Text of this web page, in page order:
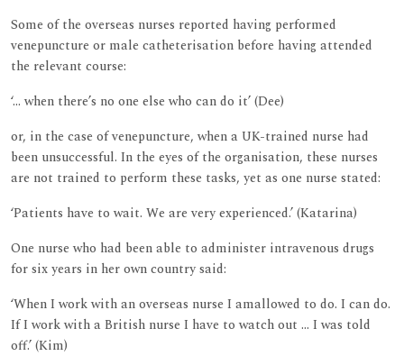
Some of the overseas nurses reported having performed
venepuncture or male catheterisation before having attended
the relevant course:
‘... when there’s no one else who can do it’ (Dee)
or, in the case of venepuncture, when a UK-trained nurse had
been unsuccessful. In the eyes of the organisation, these nurses
are not trained to perform these tasks, yet as one nurse stated:
‘Patients have to wait. We are very experienced.’ (Katarina)
One nurse who had been able to administer intravenous drugs
for six years in her own country said:
‘When I work with an overseas nurse I amallowed to do. I can do.
If I work with a British nurse I have to watch out ... I was told
off.’ (Kim)